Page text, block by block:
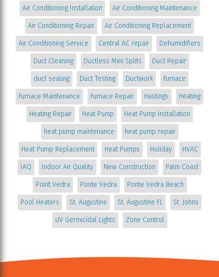
Air Conditioning Installation Air Conditioning Maintenance
Air Conditioning Repair Air Conditioning Replacement
Air Conditioning Service Central AC repair Dehumidifiers
Duct Cleaning Ductless Mini Splits Duct Repair
duct sealing Duct Testing Ductwork Furnace
Furnace Maintenance Furnace Repair Hastings Heating
Heating Repair Heat Pump Heat Pump Installation
heat pump maintenance heat pump repair
Heat Pump Replacement Heat Pumps Holiday HVAC
IAQ Indoor Air Quality New Construction Palm Coast
Point Vedra Ponte Vedra Ponte Vedra Beach
Pool Heaters St. Augustine St. Augustine FL St. Johns
UV Germicidal Lights Zone Control